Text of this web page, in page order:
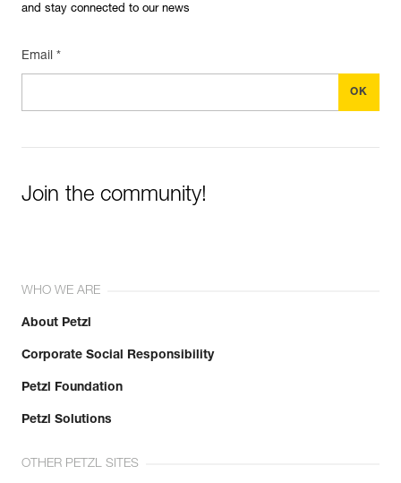
and stay connected to our news
Email *
Join the community!
WHO WE ARE
About Petzl
Corporate Social Responsibility
Petzl Foundation
Petzl Solutions
OTHER PETZL SITES